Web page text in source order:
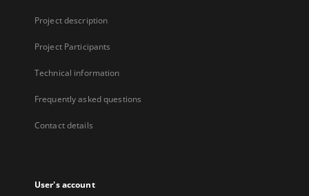
Project description
Project Participants
Technical information
Frequently asked questions
Contact details
User's account